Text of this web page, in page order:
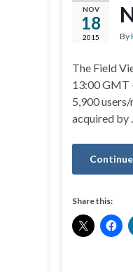
NOV
18
2015 By
The Field
13:00 GMT
5,900
acquired by …
Share this: